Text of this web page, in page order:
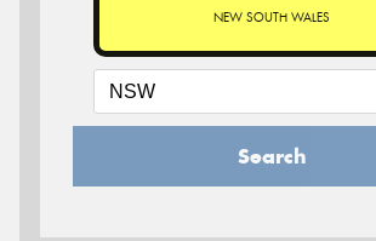
NEW SOUTH WALES
Search